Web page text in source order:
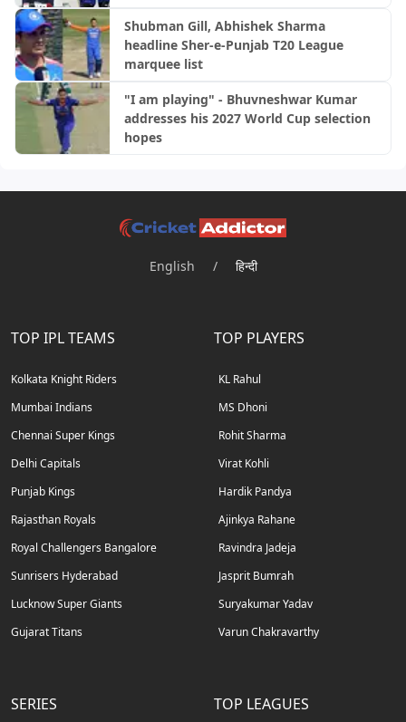
Shubman Gill, Abhishek Sharma
headline Sher-e-Punjab T20 League
marquee list
"I am playing" - Bhuvneshwar Kumar
addresses his 2027 World Cup selection
hopes
English / हिन्दी
TOP IPL TEAMS
Kolkata Knight Riders
Mumbai Indians
Chennai Super Kings
Delhi Capitals
Punjab Kings
Rajasthan Royals
Royal Challengers Bangalore
Sunrisers Hyderabad
Lucknow Super Giants
Gujarat Titans
TOP PLAYERS
KL Rahul
MS Dhoni
Rohit Sharma
Virat Kohli
Hardik Pandya
Ajinkya Rahane
Ravindra Jadeja
Jasprit Bumrah
Suryakumar Yadav
Varun Chakravarthy
SERIES TOP LEAGUES